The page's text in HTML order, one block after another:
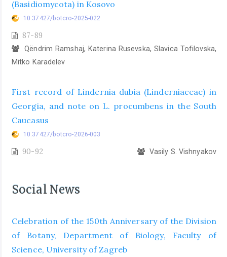
(Basidiomycota) in Kosovo
10.37427/botcro-2025-022
87-89
Qëndrim Ramshaj, Katerina Rusevska, Slavica Tofilovska,
Mitko Karadelev
First record of Lindernia dubia (Linderniaceae) in
Georgia, and note on L. procumbens in the South
Caucasus
10.37427/botcro-2026-003
90-92 Vasily S. Vishnyakov
Social News
Celebration of the 150th Anniversary of the Division
of Botany, Department of Biology, Faculty of
Science, University of Zagreb